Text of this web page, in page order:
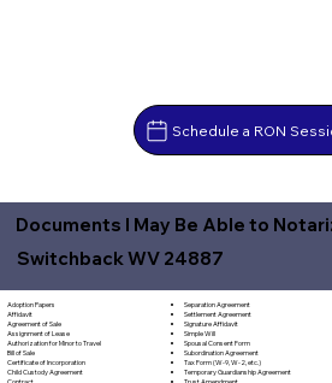
Schedule a RON
Documents I May Be Able to
Switchback WV 24887
Adoption Papers
Affidavit
Agreement of Sale
Assignment of Lease
Authorization for Minor to Travel
Bill of Sale
Certificate of Incorporation
Child Custody Agreement
Separation Agreement
Settlement Agreement
Signature Affidavit
Simple Will
Spousal Consent Form
Subordination Agreement
Tax Form (W-9, W-2, etc.)
Temporary Guardianship Agreement